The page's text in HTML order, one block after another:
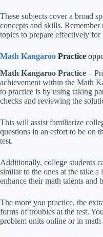
These subjects cover a broad
concepts and skills.
topics to prepare effectively
Math Kangaroo Practice
Math Kangaroo Practice –
achievement within the Math
to practice is by using taking
checks and reviewing the
This will assist familiarize
questions in an effort to be on
test.
Additionally, college students
similar to the ones at the take
enhance their math talents and
The more you practice, the
forms of troubles at the test.
problem units online or in math